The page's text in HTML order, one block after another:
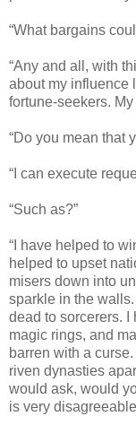
“What bargains
“Any and all, with
about my influence
fortune-seekers.
“Do you mean that
“I can execute
“Such as?”
“I have helped to
helped to upset
misers down into
sparkle in the
dead to sorcerers.
magic rings, and
barren with a
riven dynasties
would ask, would
is very